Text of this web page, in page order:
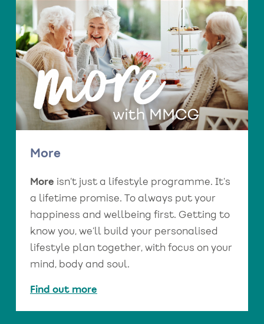
More
More isn’t just a lifestyle programme. It’s
a lifetime promise. To always put your
happiness and wellbeing first. Getting to
know you, we’ll build your personalised
lifestyle plan together, with focus on your
mind, body and soul.
Find out more